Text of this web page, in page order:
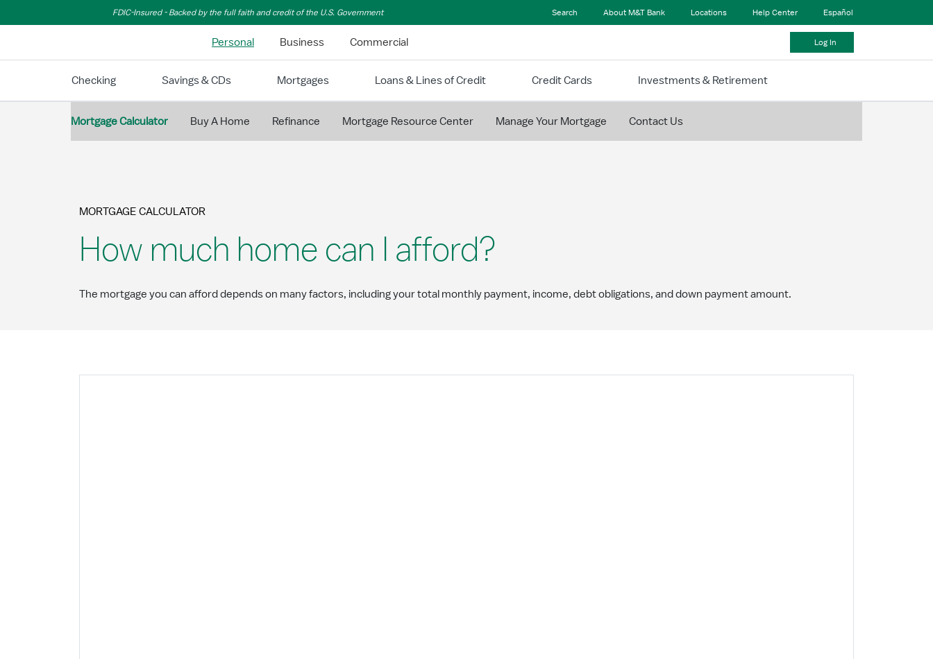
FDIC-Insured - Backed by the full faith and credit of the U.S. Government Search About M&T Bank Locations Help Center Español
Personal Business Commercial Log In
Checking Savings & CDs Mortgages Loans & Lines of Credit Credit Cards Investments & Retirement
Mortgage Calculator Buy A Home Refinance Mortgage Resource Center Manage Your Mortgage Contact Us
How much home can I afford?
MORTGAGE CALCULATOR
The mortgage you can afford depends on many factors, including your total monthly payment, income, debt obligations, and down payment amount.